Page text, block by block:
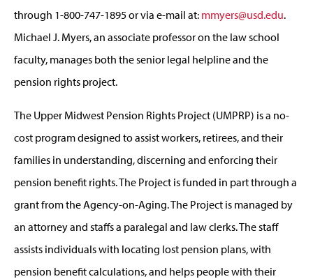
through 1-800-747-1895 or via e-mail at: mmyers@usd.edu.
Michael J. Myers, an associate professor on the law school
faculty, manages both the senior legal helpline and the
pension rights project.
The Upper Midwest Pension Rights Project (UMPRP) is a no-
cost program designed to assist workers, retirees, and their
families in understanding, discerning and enforcing their
pension benefit rights. The Project is funded in part through a
grant from the Agency-on-Aging. The Project is managed by
an attorney and staffs a paralegal and law clerks. The staff
assists individuals with locating lost pension plans, with
pension benefit calculations, and helps people with their